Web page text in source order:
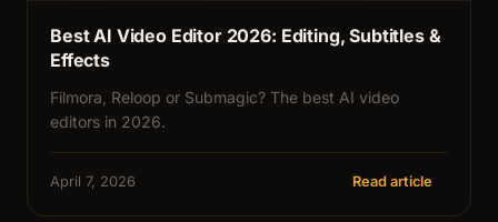
Best AI Video Editor 2026: Editing, Subtitles &
Effects
Filmora, Reloop or Submagic? The best AI video
editors in 2026.
April 7, 2026 Read article